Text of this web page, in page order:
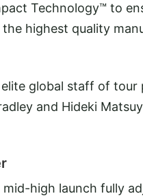
Technology™ to
highest quality
elite global staff of
and Hideki
high launch fully